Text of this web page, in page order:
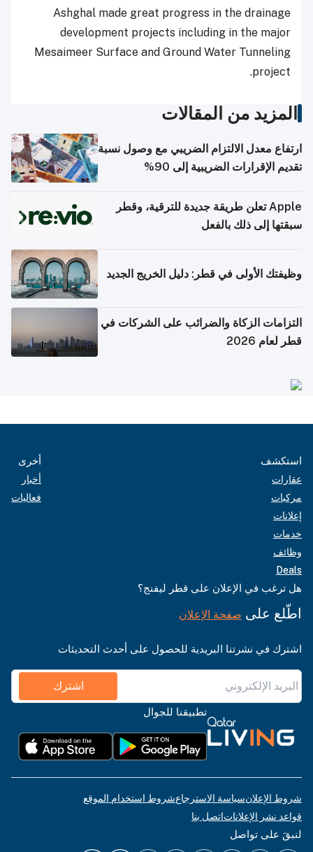
Ashghal made great progress in the drainage
development projects including in the major
Mesaimeer Surface and Ground Water Tunneling
project.
المزيد من المقالات
ارتفاع معدل الالتزام الضريبي مع وصول نسبة
تقديم الإقرارات الضريبية إلى 90%
Apple تعلن طريقة جديدة للترقية، وقطر
سبقتها إلى ذلك بالفعل
وظيفتك الأولى في قطر: دليل الخريج الجديد
التزامات الزكاة والضرائب على الشركات في
قطر لعام 2026
استكشف
عقارات
مركبات
إعلانات
خدمات
وظائف
Deals
أخرى
أخبار
فعاليات
هل ترغب في الإعلان على قطر ليفنج؟
اطّلع على صفحة الإعلان
اشترك في نشرتنا البريدية للحصول على أحدث التحديثات
اشترك
تطبيقنا للجوال
شروط الإعلانسياسة الاسترجاعشروط استخدام الموقع
قواعد نشر الإعلاناتاتصل بنا
لنبقَ على تواصل